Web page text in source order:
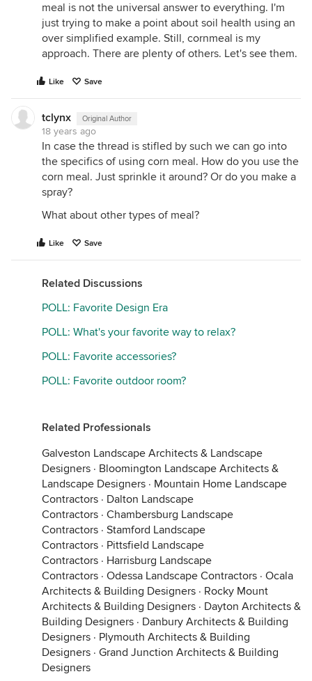
meal is not the universal answer to everything. I'm
just trying to make a point about soil health using an
over simplified example. Still, cornmeal is my
approach. There are plenty of others. Let's see them.
Like Save
tclynx Original Author
18 years ago
In case the thread is stifled by such we can go into
the specifics of using corn meal. How do you use the
corn meal. Just sprinkle it around? Or do you make a
spray?
What about other types of meal?
Like Save
Related Discussions
POLL: Favorite Design Era
POLL: What's your favorite way to relax?
POLL: Favorite accessories?
POLL: Favorite outdoor room?
Related Professionals
Galveston Landscape Architects & Landscape
Designers · Bloomington Landscape Architects &
Landscape Designers · Mountain Home Landscape
Contractors · Dalton Landscape
Contractors · Chambersburg Landscape
Contractors · Stamford Landscape
Contractors · Pittsfield Landscape
Contractors · Harrisburg Landscape
Contractors · Odessa Landscape Contractors · Ocala
Architects & Building Designers · Rocky Mount
Architects & Building Designers · Dayton Architects &
Building Designers · Danbury Architects & Building
Designers · Plymouth Architects & Building
Designers · Grand Junction Architects & Building
Designers